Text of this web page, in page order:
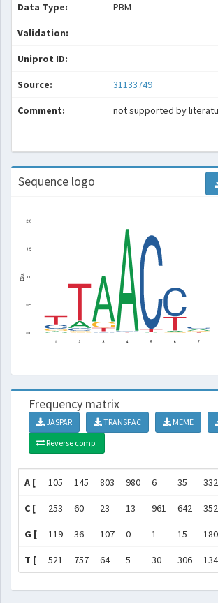
Data Type: PBM
Validation:
Uniprot ID:
Source: 31133749
Comment: not supported by
Sequence logo
Frequency matrix
JASPAR TRANSFAC MEME
Reverse comp.
A [ 105 145 803 980 6 35 332
C [ 253 60 23 13 961 642 352
G [ 119 36 107 0 1 15 180
T [ 521 757 64 5 30 306 134